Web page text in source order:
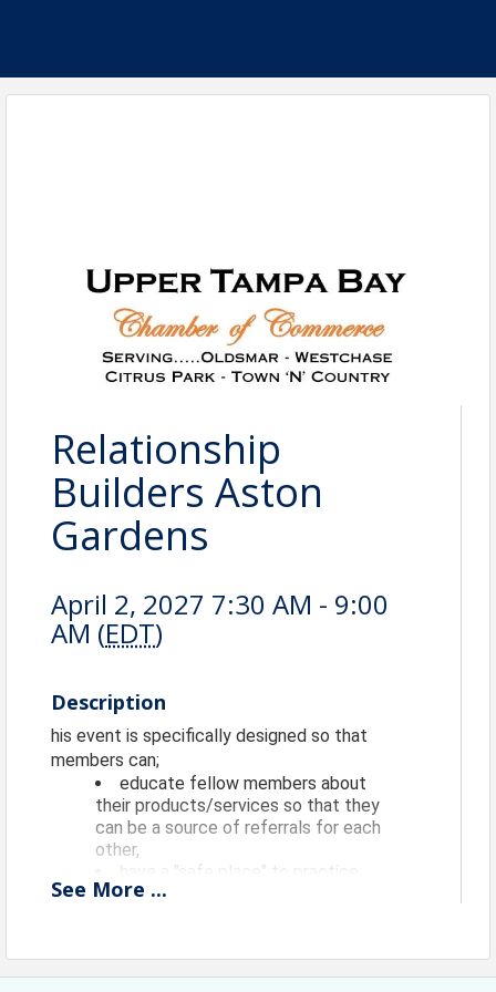
Relationship
Builders Aston
Gardens
April 2, 2027 7:30 AM - 9:00
AM (EDT)
Description
his event is specifically designed so that
members can;
educate fellow members about
their products/services so that they
can be a source of referrals for each
other,
have a "safe place" to practice
their 60 second commercials
feedback and reinforcement from
fellow members, and
See More ...